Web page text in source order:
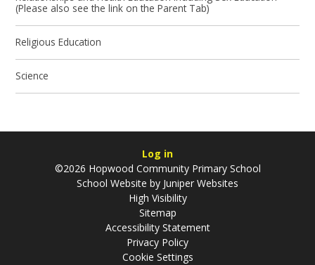
(Please also see the link on the Parent Tab)
Religious Education
Science
Log in
©2026 Hopwood Community Primary School
School Website by Juniper Websites
High Visibility
Sitemap
Accessibility Statement
Privacy Policy
Cookie Settings